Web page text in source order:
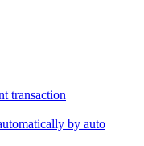
transaction
by auto